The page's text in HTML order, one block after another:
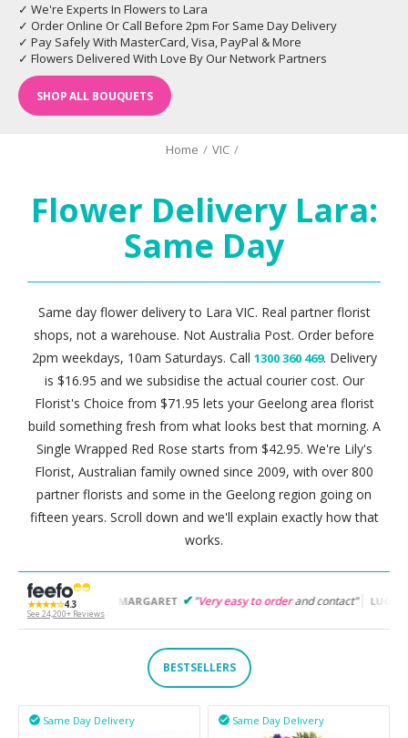
✓ We're Experts In Flowers to Lara
✓ Order Online Or Call Before 2pm For Same Day Delivery
✓ Pay Safely With MasterCard, Visa, PayPal & More
✓ Flowers Delivered With Love By Our Network Partners
SHOP ALL BOUQUETS
Home / VIC /
Flower Delivery Lara:
Same Day
Same day flower delivery to Lara VIC. Real partner florist
shops, not a warehouse. Not Australia Post. Order before
2pm weekdays, 10am Saturdays. Call 1300 360 469. Delivery
is $16.95 and we subsidise the actual courier cost. Our
Florist's Choice from $71.95 lets your Geelong area florist
build something fresh from what looks best that morning. A
Single Wrapped Red Rose starts from $42.95. We're Lily's
Florist, Australian family owned since 2009, with over 800
partner florists and some in the Geelong region going on
fifteen years. Scroll down and we'll explain exactly how that
works.
★★★★☆4.3
See 24,200+ Reviews
use" MARGARET "Very easy to orderand contact" LUCY "Easy to
BESTSELLERS
Same Day Delivery
 Same Day Delivery
